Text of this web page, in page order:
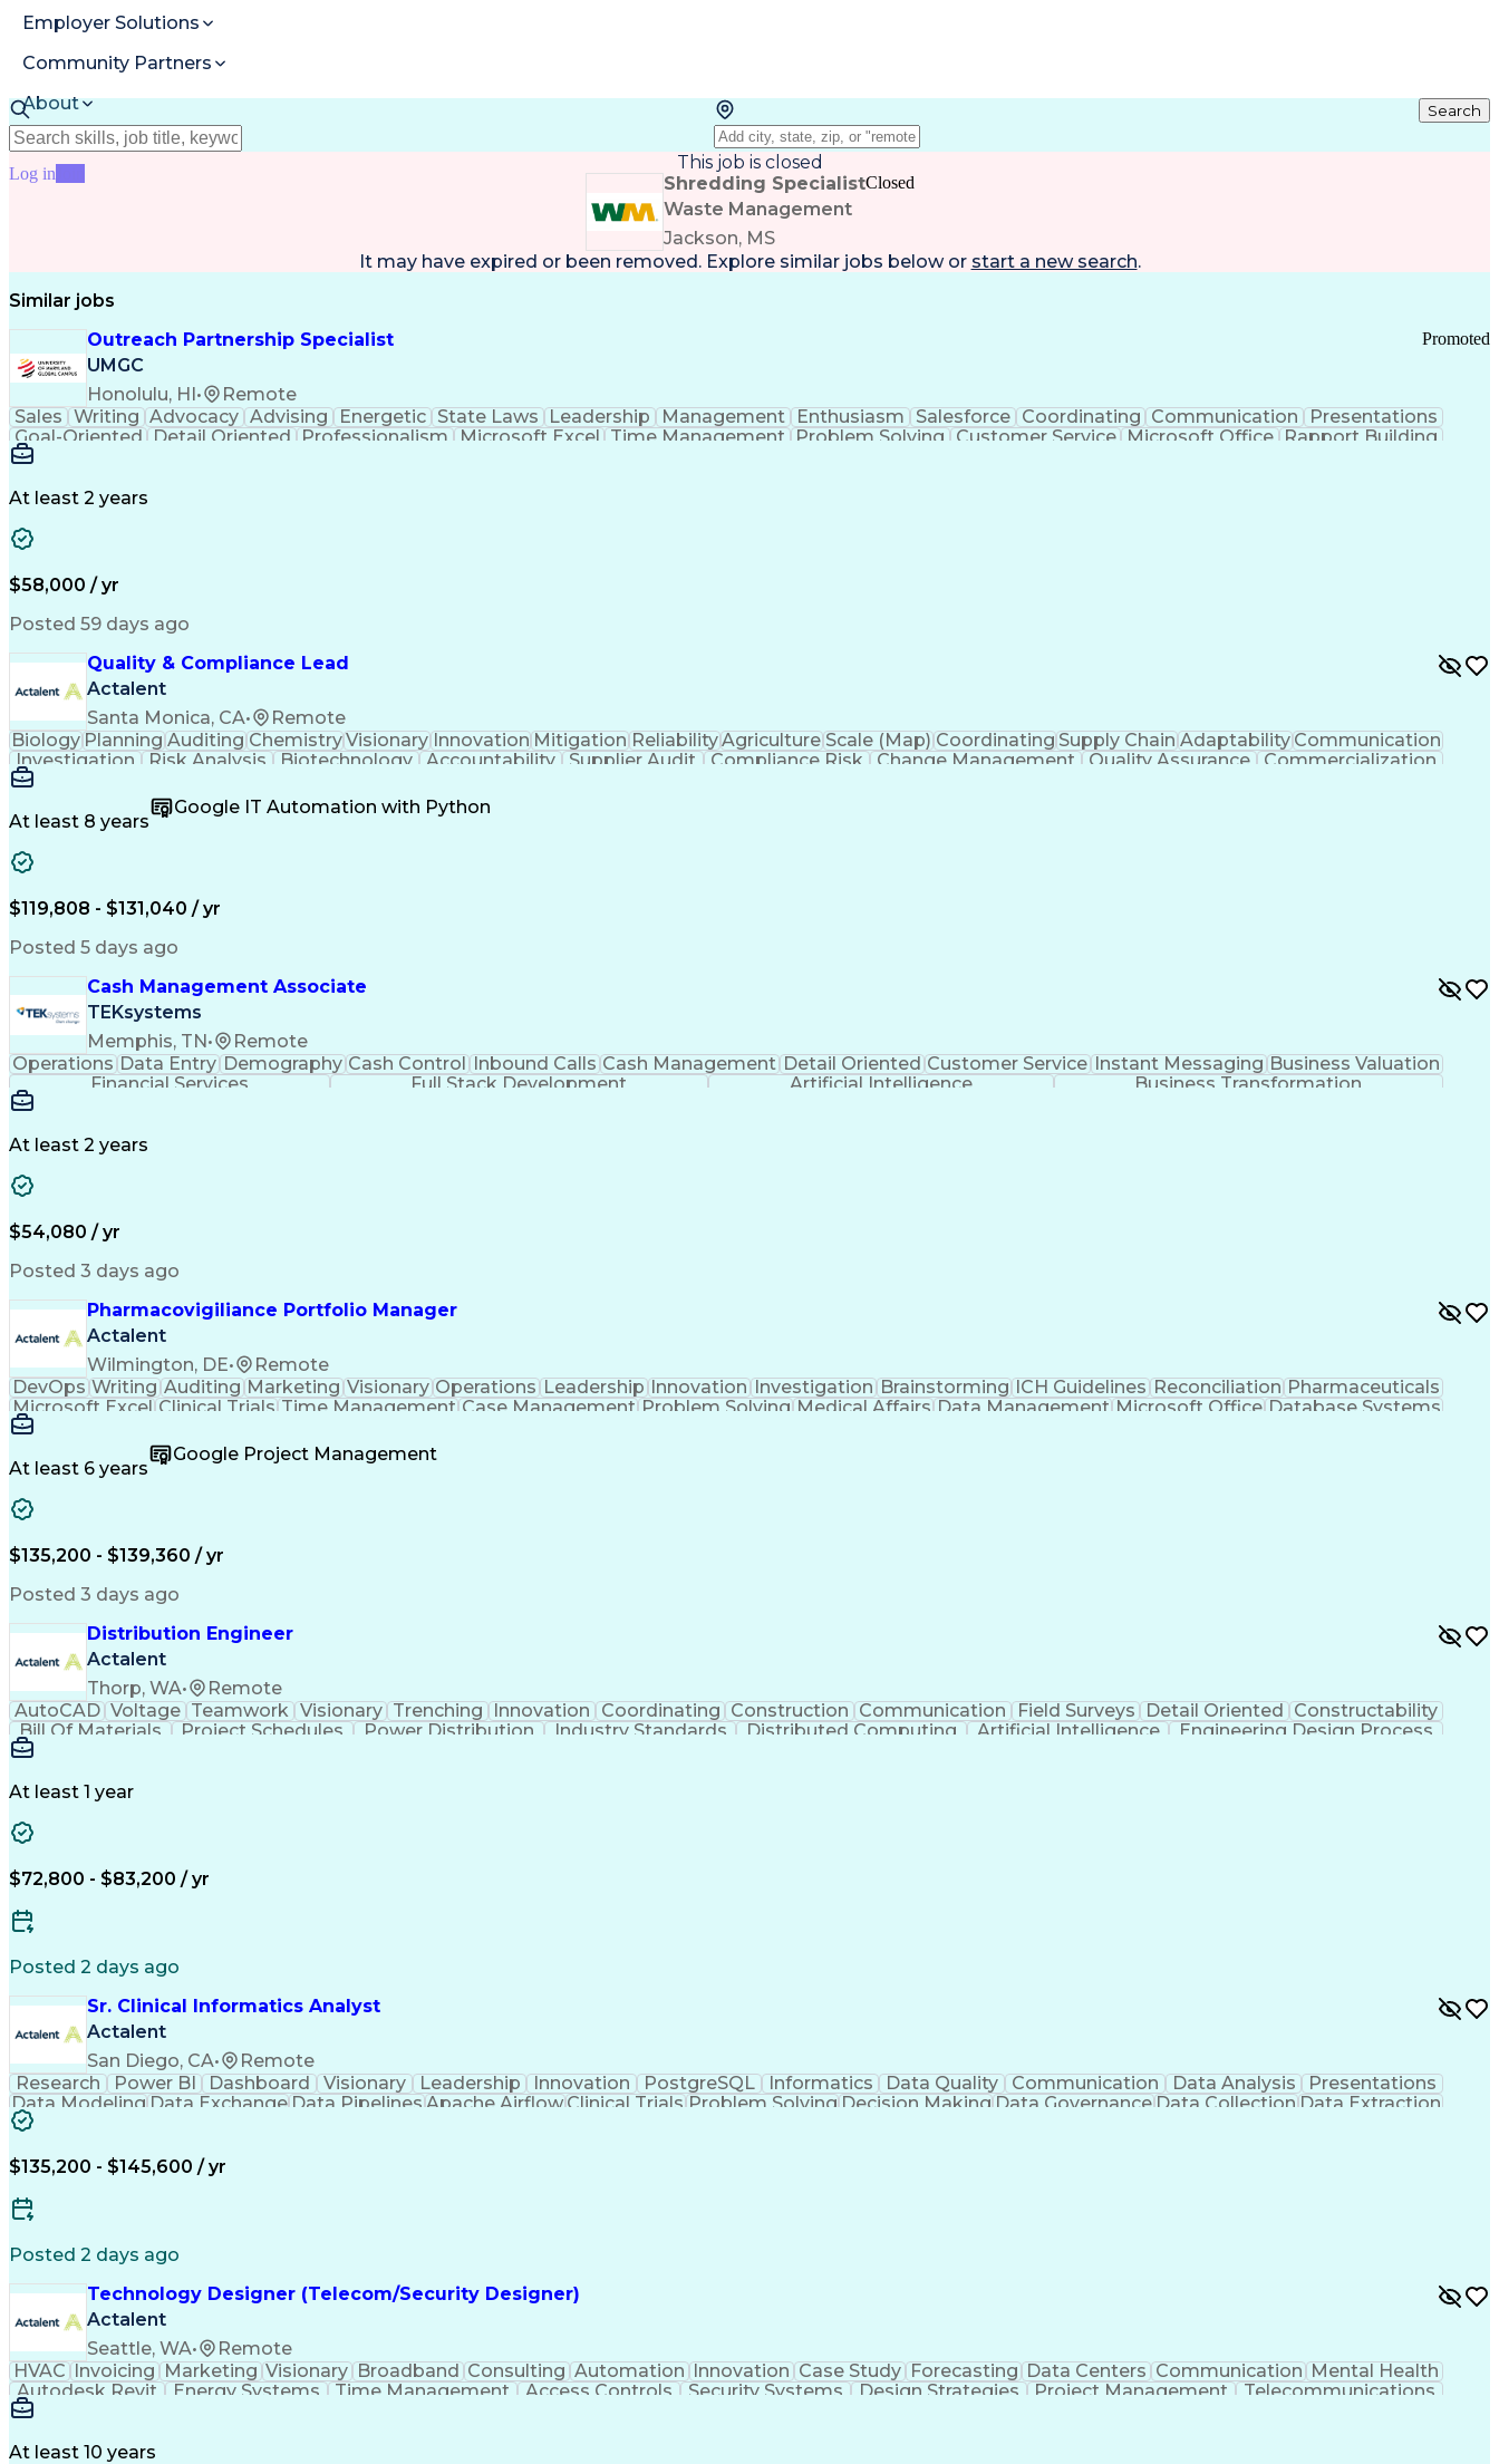
Employer Solutions
Community Partners
About
Resources
Log in
Search
This job is closed
Shredding Specialist
Waste Management
Jackson, MS
Closed
It may have expired or been removed. Explore similar jobs below or start a new search.
Similar jobs
Outreach Partnership Specialist
UMGC
Honolulu, HI• Remote
Promoted
Sales Writing Advocacy Advising Energetic State Laws Leadership Management Enthusiasm Salesforce Coordinating Communication
Presentations
Goal-Oriented
Detail Oriented Professionalism Microsoft Excel Time Management Problem Solving Customer Service Microsoft Office Rapport Building
Learning Agility
At least 2 years
$58,000 / yr
Posted 59 days ago
Quality & Compliance Lead
Actalent
Santa Monica, CA•
Remote
BiologyPlanningAuditing ChemistryVisionaryInnovation MitigationReliabilityAgricultureScale (Map) Coordinating Supply ChainAdaptabilityCommunication
Investigation
Risk Analysis Biotechnology Accountability Supplier Audit Compliance Risk Change Management Quality Assurance
Commercialization
Influencing Skills
Six Sigma Methodology
Change Control Process New Product Development
Manufacturing Operations
Quality Management Systems
At least 8 years
Google IT Automation with Python
$119,808 - $131,040 / yr
Posted 5 days ago
Cash Management Associate
TEKsystems
Memphis, TN•
Remote
Operations Data Entry Demography Cash Control Inbound Calls Cash Management Detail Oriented Customer Service Instant Messaging Business Valuation
Financial Services
Full Stack Development Artificial Intelligence Business Transformation
At least 2 years
$54,080 / yr
Posted 3 days ago
Pharmacovigiliance Portfolio Manager
Actalent
Wilmington, DE•
Remote
DevOps Writing Auditing Marketing Visionary Operations Leadership Innovation Investigation Brainstorming ICH Guidelines Reconciliation Pharmaceuticals
Microsoft Excel Clinical Trials Time Management Case Management Problem Solving Medical Affairs Data Management Microsoft Office Database Systems
Microsoft Outlook
Code Of Federal Regulations
Product Lifecycle Management
At least 6 years
Google Project Management
$135,200 - $139,360 / yr
Posted 3 days ago
Distribution Engineer
Actalent
Thorp, WA•
Remote
AutoCAD Voltage Teamwork Visionary Trenching Innovation Coordinating Construction Communication Field Surveys Detail Oriented Constructability
Bill Of Materials
Project Schedules Power Distribution Industry Standards Distributed Computing Artificial Intelligence
Engineering Design Process
At least 1 year
$72,800 - $83,200 / yr
Posted 2 days ago
Sr. Clinical Informatics Analyst
Actalent
San Diego, CA•
Remote
Research
Power BI Dashboard Visionary Leadership Innovation PostgreSQL Informatics Data Quality Communication Data Analysis
Presentations
Data ModelingData Exchange Data Pipelines Apache AirflowClinical TrialsProblem SolvingDecision Making Data GovernanceData CollectionData Extraction
Diabetes Mellitus
Digital Health Technologies
$135,200 - $145,600 / yr
Posted 2 days ago
Technology Designer (Telecom/Security Designer)
Actalent
Seattle, WA•
Remote
HVAC Invoicing Marketing Visionary Broadband Consulting Automation Innovation Case Study Forecasting Data Centers Communication Mental Health
Autodesk Revit
Energy Systems Time Management Access Controls Security Systems Design Strategies Project Management
Telecommunications
Thought Leadership
At least 10 years